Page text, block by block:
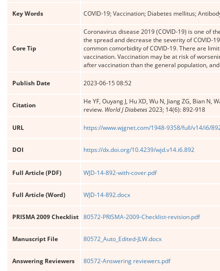
Key Words COVID-19; Vaccination; Diabetes mellitus;
Core Tip
Coronavirus disease 2019 (COVID-19) is one of
the spread and decrease the severity of COVID-
common comorbidity of COVID-19. There are
vaccination. Vaccination may be at risk of
after vaccination than the general population,
Publish Date 2023-06-15 08:52
Citation
He YF, Ouyang J, Hu XD, Wu N, Jiang ZG, Bian
review. World J Diabetes2023; 14(6): 892-918
URL https://www.wjgnet.com/1948-9358/full/v14/i6/
DOI https://dx.doi.org/10.4239/wjd.v14.i6.892
Full Article (PDF) WJD-14-892-with-cover.pdf
Full Article (Word) WJD-14-892.docx
PRISMA 2009 Checklist 80572-PRISMA-2009-Checklist-revision.pdf
Manuscript File 80572_Auto_Edited-JLW.docx
Answering Reviewers 80572-Answering reviewers.pdf